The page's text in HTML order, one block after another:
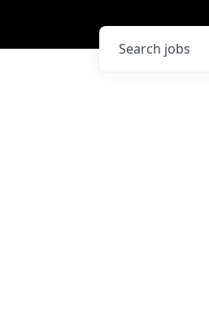
Search jobs